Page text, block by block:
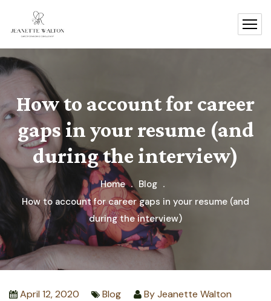
How to account for career
gaps in your resume (and
during the interview)
Home
Blog
How to account for career gaps in your resume (and
during the interview)
April 12, 2020 Blog ByJeanette Walton